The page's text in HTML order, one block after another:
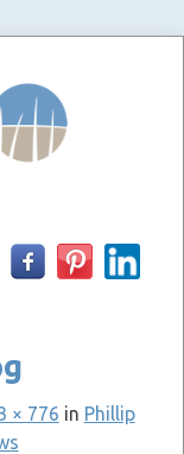
× 776 in Phillip